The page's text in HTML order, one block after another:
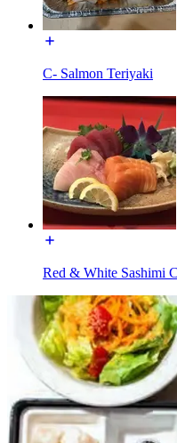
C- Salmon Teriyaki
Red & White Sashimi